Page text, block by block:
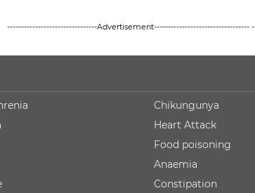
--------------------------------Advertisement---------------------------------- -
Chikungunya
Heart Attack
Food poisoning
Anaemia
Constipation